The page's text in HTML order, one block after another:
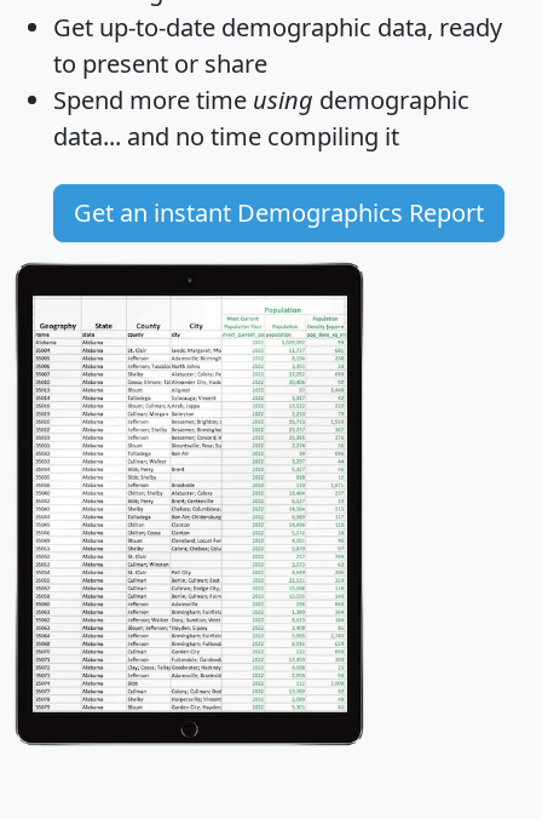
Get up-to-date demographic data, ready
to present or share
Spend more time using demographic
data... and no time compiling it
Get an instant Demographics Report